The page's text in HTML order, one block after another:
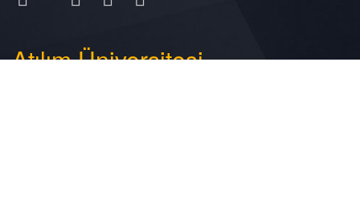
AtılımÜniversitesi